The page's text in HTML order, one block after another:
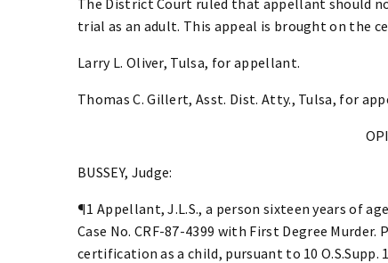
trial as an adult. This appeal is brought on the
Larry L. Oliver, Tulsa, for appellant.
Thomas C. Gillert, Asst. Dist. Atty., Tulsa, for
BUSSEY, Judge:
¶1 Appellant, J.L.S., a person sixteen years of
Case No. CRF-87-4399 with First Degree
certification as a child, pursuant to 10 O.S.Supp.